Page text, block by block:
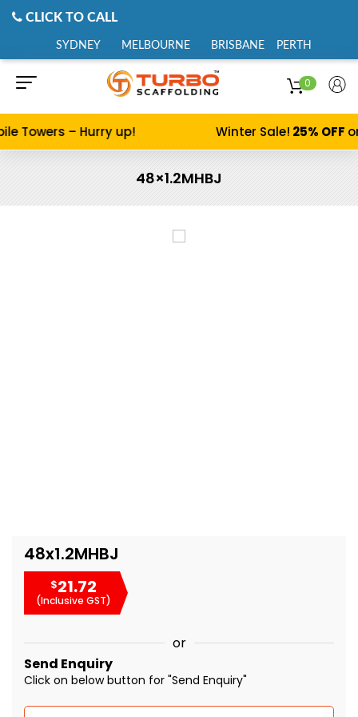
CLICK TO CALL
SYDNEY MELBOURNE BRISBANE PERTH
0
Towers – Hurry up! Winter Sale!25% OFF
48×1.2MHBJ
48x1.2MHBJ
$21.72
(Inclusive GST)
or
Send Enquiry
Click on below button for "Send Enquiry"